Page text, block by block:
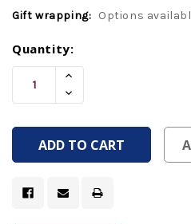
Gift wrapping: Options
Current
Stock:
Quantity:
Increase
Of
Undefined
Decrease
Quantity
Undefined